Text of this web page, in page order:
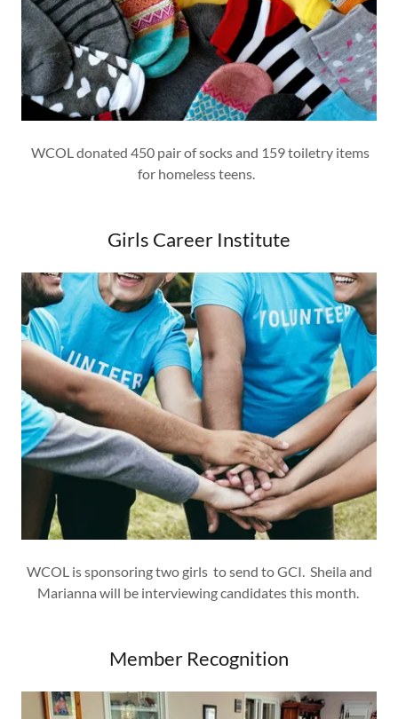
WCOL donated 450 pair of socks and 159 toiletry items
for homeless teens.
Girls Career Institute
WCOL is sponsoring two girls to send to GCI. Sheila and
Marianna will be interviewing candidates this month.
Member Recognition